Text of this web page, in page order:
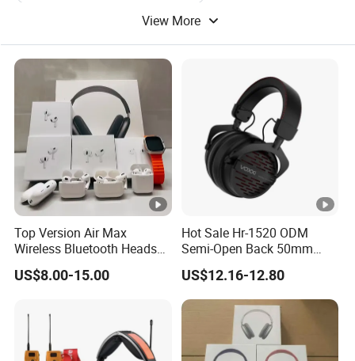
Computer Headphone
Bluetooth Headphone
Bluetooth Headphone Headset
Headphone Earphone
View More
Top Version Air Max
Wireless Bluetooth Headset
with Noise Cancelling
Spatial Audio Air Max
US$8.00-15.00
Hot Sale Hr-1520 ODM
Semi-Open Back 50mm
Loudhailer Wired Studio
Monitoring Headphone
US$12.16-12.80